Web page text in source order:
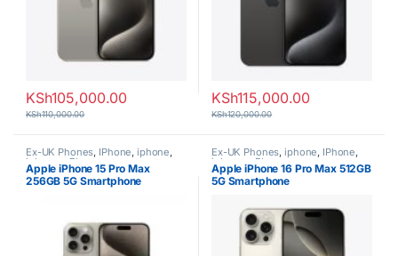
KSh105,000.00
KSh110,000.00
KSh115,000.00
KSh120,000.00
Ex-UK Phones, IPhone, iphone,
iphones,Phones
Apple iPhone 15 Pro Max
256GB 5G Smartphone
Ex-UK Phones, iphone, IPhone,
iphones,Phones
Apple iPhone 16 Pro Max 512GB
5G Smartphone